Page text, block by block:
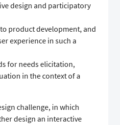
design and participatory
product development, and
experience in such a
for needs elicitation,
in the context of a
challenge, in which
design an interactive